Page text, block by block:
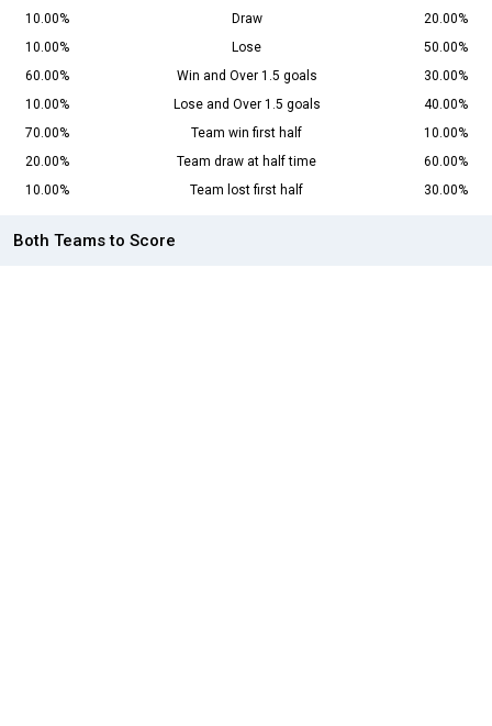
10.00%
Draw
20.00%
10.00%
Lose
50.00%
60.00%
Win and Over 1.5 goals
30.00%
10.00%
Lose and Over 1.5 goals
40.00%
70.00%
Team win first half
10.00%
20.00%
Team draw at half time
60.00%
10.00%
Team lost first half 30.00%
Both Teams to Score